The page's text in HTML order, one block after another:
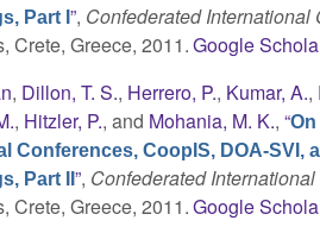
Part I”, Confederated International
Crete, Greece, 2011.Google
, Dillon, T. S., Herrero, P., Kumar, A.,
, Hitzler, P., and Mohania, M. K.,“
Conferences, CoopIS, DOA-SVI,
Part II”, Confederated
Crete, Greece, 2011.Google